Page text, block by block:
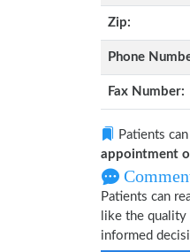
Zip:
Phone
Fax Number:
Patients
appointment
Patients can
like the
informed